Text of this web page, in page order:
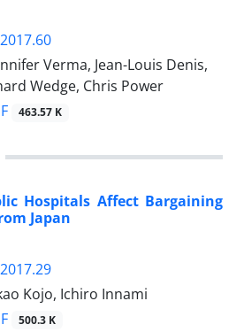
Verma, Jean-Louis Denis,
Wedge, Chris Power
463.57 K
Hospitals Affect Bargaining
Japan
Kojo, Ichiro Innami
500.3 K